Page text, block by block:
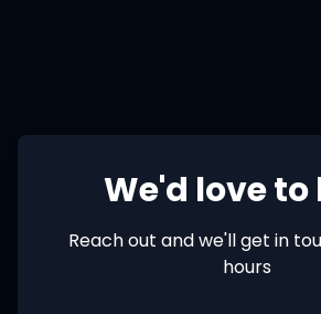
We'd love to
Reach out and we'll get in
hours